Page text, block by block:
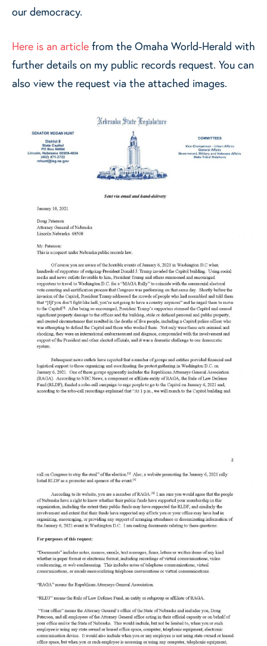
our democracy.
Here is an article from the Omaha World-Herald with
further details on my public records request. You can
also view the request via the attached images.